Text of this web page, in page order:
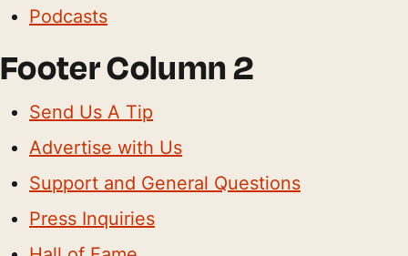
Podcasts
Footer Column 2
Send Us A Tip
Advertise with Us
Support and General Questions
Press Inquiries